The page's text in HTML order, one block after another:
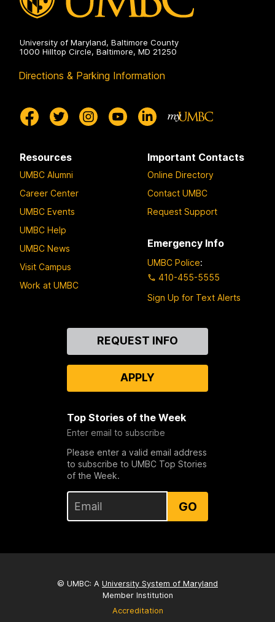
University of Maryland, Baltimore County
1000 Hilltop Circle, Baltimore, MD 21250
Directions & Parking Information
Resources
UMBC Alumni
Career Center
UMBC Events
UMBC Help
UMBC News
Visit Campus
Work at UMBC
Important Contacts
Online Directory
Contact UMBC
Request Support
Emergency Info
UMBC Police:
410-455-5555
Sign Up for Text Alerts
REQUEST INFO
APPLY
Top Stories of the Week
Enter email to subscribe
Please enter a valid email address
to subscribe to UMBC Top Stories
of the Week.
GO
© UMBC: A University System of Maryland
Member Institution
Accreditation